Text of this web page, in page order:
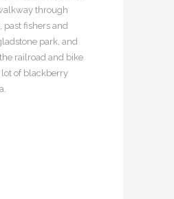
through
past fishers and
park, and
railroad and bike
of blackberry